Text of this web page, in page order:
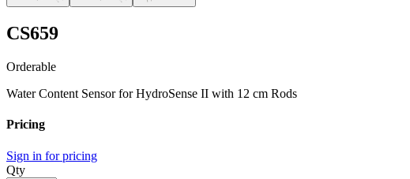
CS659
Orderable
Water Content Sensor for HydroSense II with 12 cm Rods
Pricing
Sign in for pricing
Qty